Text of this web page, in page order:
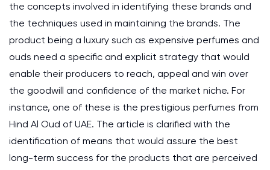
the concepts involved in identifying these brands and
the techniques used in maintaining the brands. The
product being a luxury such as expensive perfumes and
ouds need a specific and explicit strategy that would
enable their producers to reach, appeal and win over
the goodwill and confidence of the market niche. For
instance, one of these is the prestigious perfumes from
Hind Al Oud of UAE. The article is clarified with the
identification of means that would assure the best
long-term success for the products that are perceived